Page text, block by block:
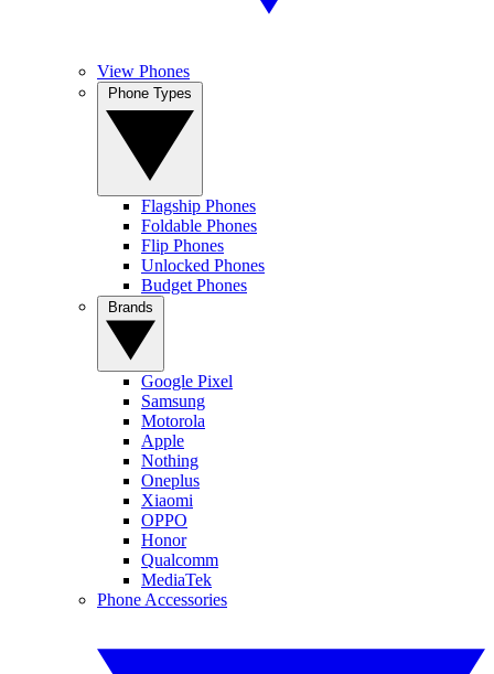
View Phones
Flagship Phones
Foldable Phones
Flip Phones
Unlocked Phones
Budget Phones
Google Pixel
Samsung
Motorola
Apple
Nothing
Oneplus
Xiaomi
OPPO
Honor
Qualcomm
MediaTek
Phone Accessories